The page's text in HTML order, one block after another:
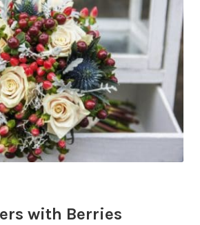
with Berries